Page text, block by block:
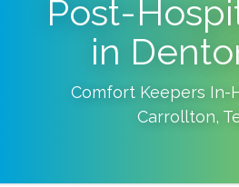
Post-
in
Comfort Keepers In-
Carrollton,